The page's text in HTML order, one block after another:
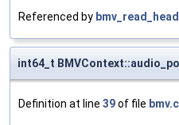
Referenced by
int64_t
Definition at line 39of file bmv.c